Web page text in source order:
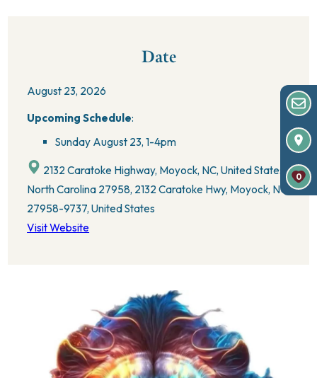
Date
August 23, 2026
Upcoming Schedule:
Sunday August 23,1-4pm
2132 Caratoke Highway, Moyock, NC, United States,
North Carolina 27958, 2132 Caratoke Hwy, Moyock, NC
27958-9737, United States
Visit Website
0